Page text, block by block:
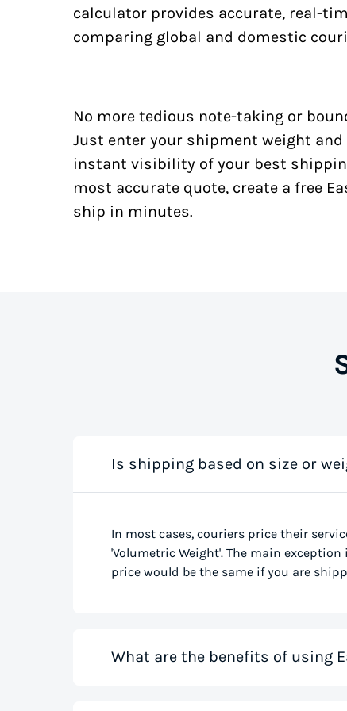
calculator provides accurate, real-
comparing global and domestic
No more tedious note-taking or
Just enter your shipment weight
instant visibility of your best
most accurate quote, create a free
ship in minutes.
Is shipping based on size or
In most cases, couriers price their
'Volumetric Weight'. The main
price would be the same if you are
What are the benefits of using